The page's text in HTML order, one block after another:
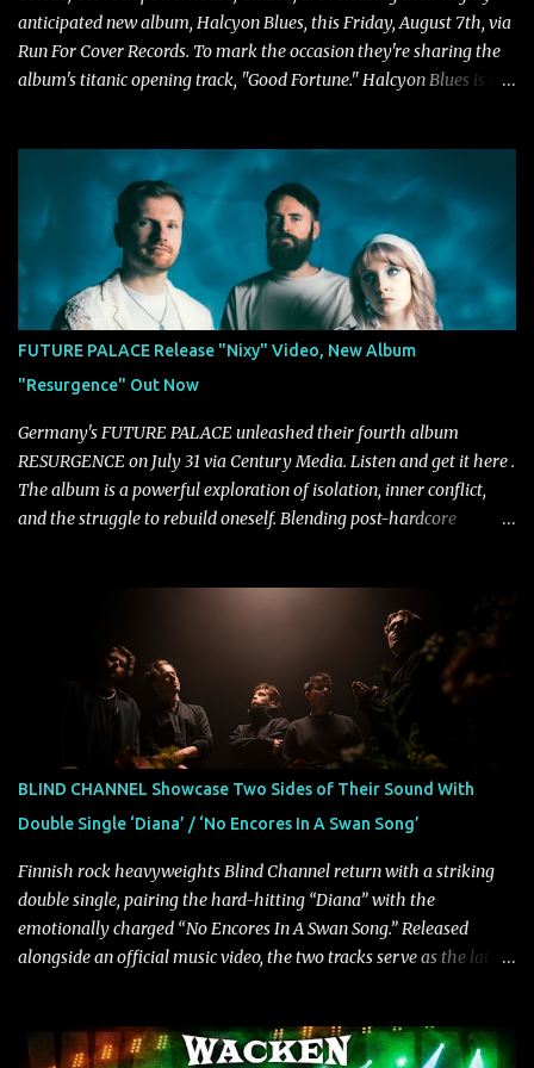
anticipated new album, Halcyon Blues, this Friday, August 7th, via
Run For Cover Records. To mark the occasion they're sharing the
album's titanic opening track, "Good Fortune." Halcyon Blues is a
dedicated fans already know: Citizen are one of our great modern
rock bands–and they’re at the absolute top of their game. "Good
Fortune" follows "I Can See You From Here," "Halcyon Blues" and
"Highs and Lows" (which have drawn attention from the likes of
Rolling Stone, Stereogum, Consequence, BrooklynVegan, Alt Press,
VICE, and more), and roars to life with a fast-paced beat and
powerful melodies courtesy of frontman Mat Kerekes
unmistakably dynamic voice. It's the perfect final teaser before
Halcyon Blues arrives in full on Friday. Citizen...
FUTURE PALACE Release "Nixy" Video, New Album
"Resurgence" Out Now
Germany's FUTURE PALACE unleashed their fourth album
RESURGENCE on July 31 via Century Media. Listen and get it here .
The album is a powerful exploration of isolation, inner conflict,
and the struggle to rebuild oneself. Blending post-hardcore
depression, doubt, and emotional transformation. Ultimately,
Resurgence captures the fragile moment where despair slowly
turns into strength — and is proof of the redemptive power of
music. Today, they release the video for "Nixy." Watch it below.
"'Nixy' stands out because it focuses on riffs and has an upbeat
chorus, which makes the song deliver a unique tension," says
guitarist Manuel Kohlert. "Playing it feels like a rollercoaster ride
also a critique to the common phrase: Separate art from t...
BLIND CHANNEL Showcase Two Sides of Their Sound With
Double Single ‘Diana’ / ‘No Encores In A Swan Song’
Finnish rock heavyweights Blind Channel return with a striking
double single, pairing the hard-hitting “Diana” with the
emotionally charged “No Encores In A Swan Song.” Released
alongside an official music video, the two tracks serve as the latest
highlight different sides of Blind Channel's evolving sound while